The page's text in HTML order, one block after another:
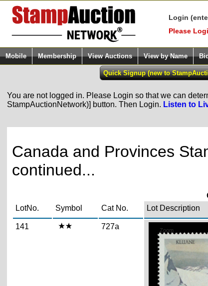
Login
Please
Mobile Membership View Auctions View by Name
You are not logged in. Please Login so that we can
StampAuctionNetwork)] button. Then Login. Listen to
Canada and Provinces
continued...
LotNo. Symbol Cat No. Lot Description
141 727a Zoom